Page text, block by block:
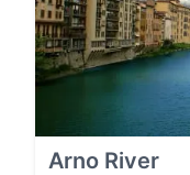
Arno River